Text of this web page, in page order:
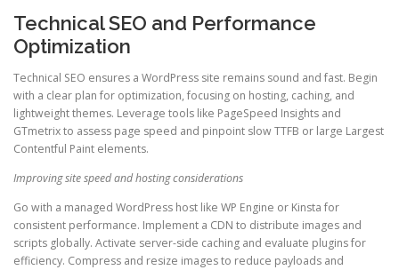
Technical SEO and Performance
Optimization
Technical SEO ensures a WordPress site remains sound and fast. Begin
with a clear plan for optimization, focusing on hosting, caching, and
lightweight themes. Leverage tools like PageSpeed Insights and
GTmetrix to assess page speed and pinpoint slow TTFB or large Largest
Contentful Paint elements.
Improving site speed and hosting considerations
Go with a managed WordPress host like WP Engine or Kinsta for
consistent performance. Implement a CDN to distribute images and
scripts globally. Activate server-side caching and evaluate plugins for
efficiency. Compress and resize images to reduce payloads and